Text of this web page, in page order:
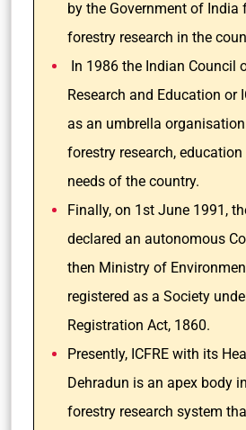
by the Government of
forestry research in the
In 1986 the Indian Council
Research and Education or
as an umbrella
forestry research,
needs of the country.
Finally, on 1st June 1991,
declared an autonomous
then Ministry of
registered as a Society
Registration Act, 1860.
Presently, ICFRE with its
Dehradun is an apex body
forestry research system